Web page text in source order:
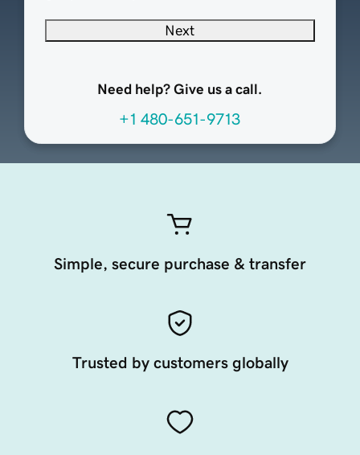
Next
Need help? Give us a call.
+1 480-651-9713
Simple, secure purchase & transfer
Trusted by customers globally